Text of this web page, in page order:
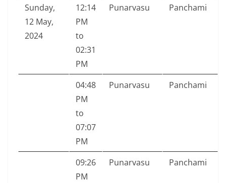
Sunday,
12 May,
2024
12:14
PM
to
02:31
PM
Punarvasu Panchami
04:48
PM
to
07:07
PM
Punarvasu Panchami
09:26
PM
Punarvasu Panchami